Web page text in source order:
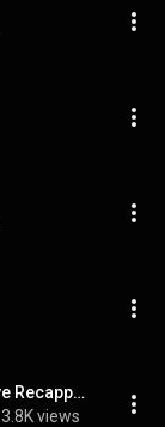
Rocky II | WIN! | Epic Retrospective Recapped in Synthwave
3.8K views